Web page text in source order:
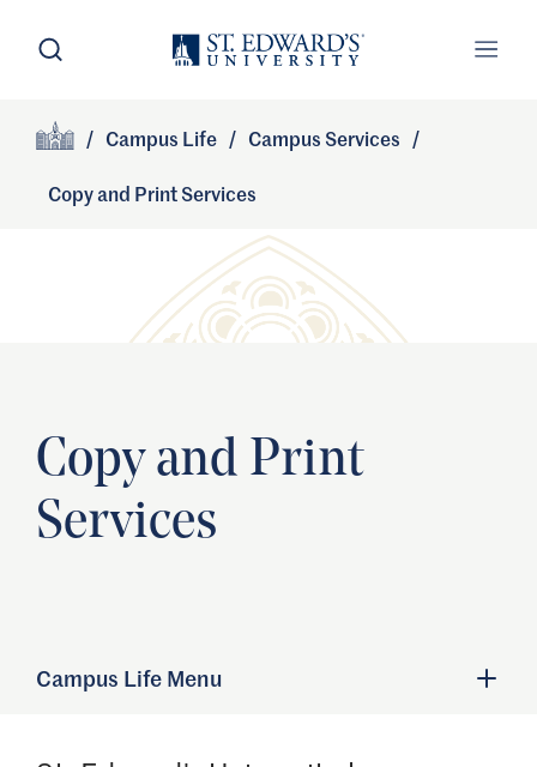
Skip to main content
Site Footer
/ Campus Life / Campus Services /
Copy and Print Services
Copy and Print
Services
Campus Life Menu